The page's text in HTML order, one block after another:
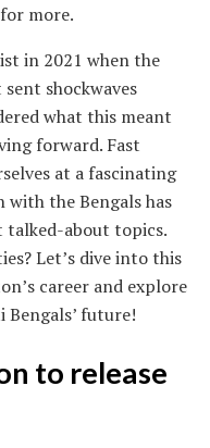
more.
in 2021 when the
shockwaves
what this meant
forward. Fast
at a fascinating
with the Bengals has
talked-about topics.
Let’s dive into this
career and explore
future!
to release